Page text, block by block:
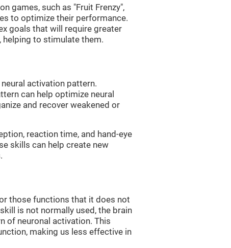
games, such as "Fruit Frenzy",
to optimize their performance.
goals that will require greater
to stimulate them.
activation pattern.
can help optimize neural
and recover weakened or
reaction time, and hand-eye
skills can help create new
those functions that it does not
is not normally used, the brain
of neuronal activation. This
making us less effective in